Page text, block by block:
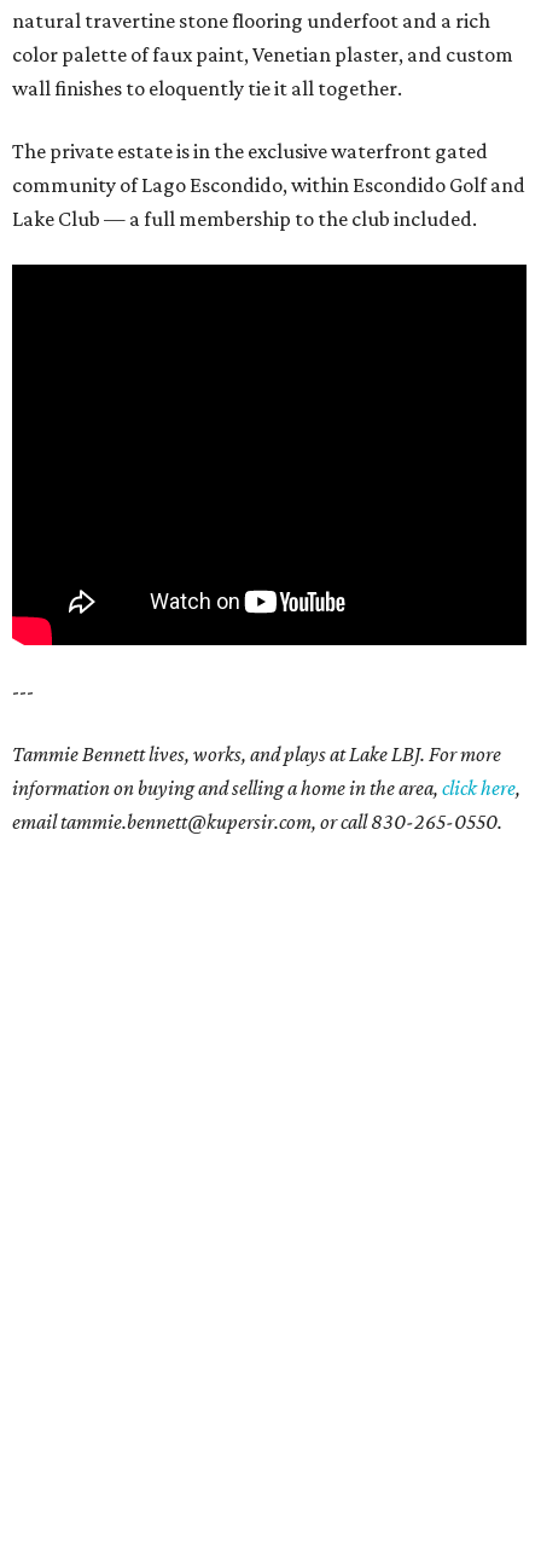
natural travertine stone flooring underfoot and a rich
color palette of faux paint, Venetian plaster, and custom
wall finishes to eloquently tie it all together.
The private estate is in the exclusive waterfront gated
community of Lago Escondido, within Escondido Golf and
Lake Club — a full membership to the club included.
---
Tammie Bennett lives, works, and plays at Lake LBJ. For more
information on buying and selling a home in the area, click here,
email tammie.bennett@kupersir.com, or call 830-265-0550.